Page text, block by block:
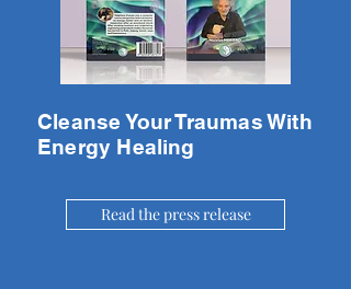
Cleanse Your Traumas With
Energy Healing
Read the press release